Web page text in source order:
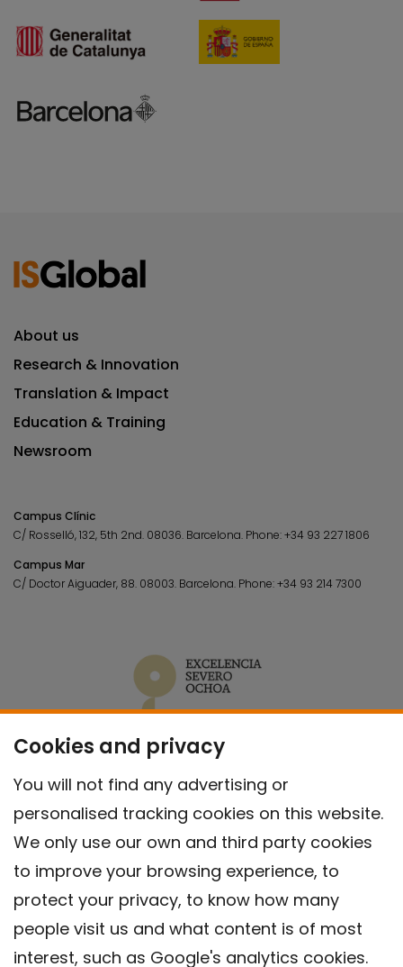
Cookies and privacy
You will not find any advertising or
personalised tracking cookies on this website.
We only use our own and third party cookies
to improve your browsing experience, to
protect your privacy, to know how many
people visit us and what content is of most
interest, such as Google's analytics cookies.
About us
Research & Innovation
Translation & Impact
Education & Training
Newsroom
Campus Clínic
C/ Rosselló, 132, 5th 2nd. 08036. Barcelona. Phone:+34 93 227 1806
Campus Mar
C/ Doctor Aiguader, 88. 08003. Barcelona. Phone:+34 93 214 7300